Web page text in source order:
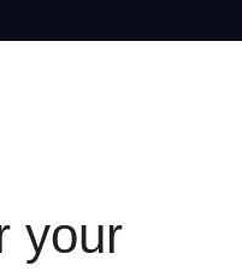
your